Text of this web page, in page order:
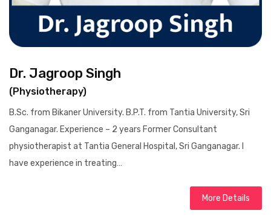
Dr. Jagroop Singh
(Physiotherapy)
B.Sc. from Bikaner University. B.P.T. from Tantia University, Sri
Ganganagar. Experience – 2 years Former Consultant
physiotherapist at Tantia General Hospital, Sri Ganganagar. I
have experience in treating…
More Details